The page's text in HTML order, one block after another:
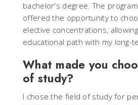
bachelor's degree. The
offered the opportunity to
elective concentrations,
educational path with my long-
What made you
of study?
I chose the field of study for